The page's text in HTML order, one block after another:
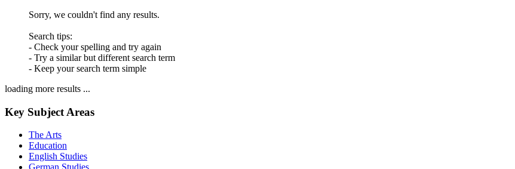
Sorry, we couldn't find any results.
Search tips:
- Check your spelling and try again
- Try a similar but different search term
- Keep your search term simple
loading more results ...
Key Subject Areas
The Arts
Education
English Studies